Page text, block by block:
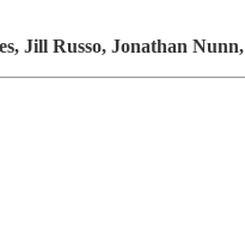
Jill Russo, Jonathan Nunn,